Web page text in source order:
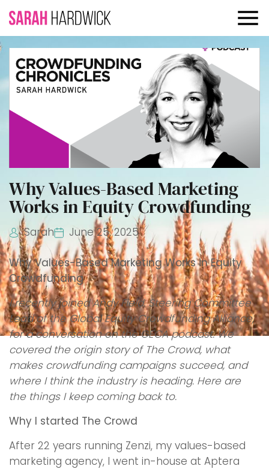
Why Values-Based Marketing
Works in Equity Crowdfunding
Sarah June 25, 2025
Why Values-Based Marketing Works in Equity
Crowdfunding
I recently joined Andy Field, Steering Committee
Lead of the Global Equity Crowdfunding Alliance,
for a conversation on the GECA podcast. We
covered the origin story of The Crowd, what
makes crowdfunding campaigns succeed, and
where I think the industry is heading. Here are
the things I keep coming back to.
Why I started The Crowd
After 22 years running Zenzi, my values-based
marketing agency, I went in-house at Aptera